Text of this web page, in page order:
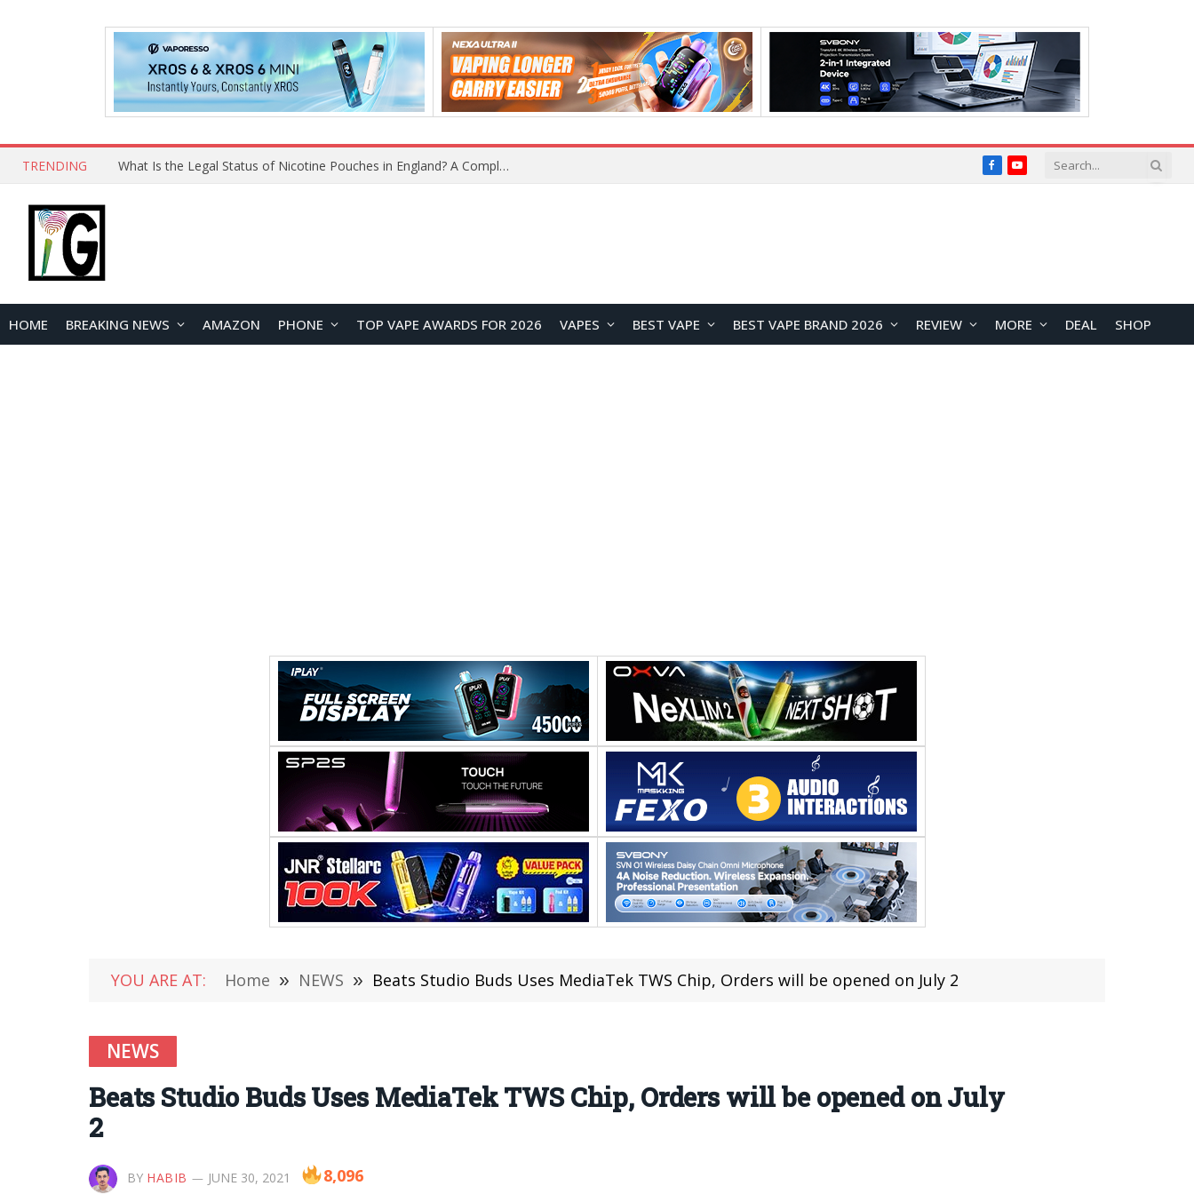
TRENDING Why Choose Maskking as Your Vape Wholesale Supplier? FacebookYouTube
HOME BREAKING NEWS AMAZON PHONE TOP VAPE AWARDS FOR 2026 VAPES BEST VAPE BEST VAPE BRAND 2026 REVIEW MORE DEAL SHOP
YOU ARE AT: Home » NEWS » Beats Studio Buds Uses MediaTek TWS Chip, Orders will be opened on July 2
NEWS
Beats Studio Buds Uses MediaTek TWS Chip, Orders will be opened on July
2
BY HABIB JUNE 30, 2021 8,096